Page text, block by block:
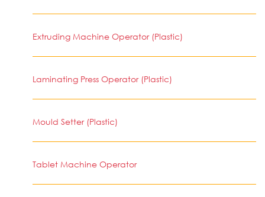
Extruding Machine Operator (Plastic)
Laminating Press Operator (Plastic)
Mould Setter (Plastic)
Tablet Machine Operator